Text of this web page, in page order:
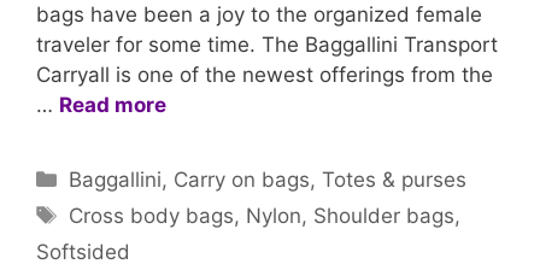
bags have been a joy to the organized female
traveler for some time. The Baggallini Transport
Carryall is one of the newest offerings from the
… Read more
Categories
Baggallini, Carry on bags,Totes & purses
Tags
Cross body bags, Nylon, Shoulder bags,
Softsided